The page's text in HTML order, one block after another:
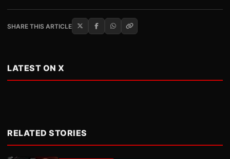
SHARE THIS ARTICLE
LATEST ON X
RELATED STORIES